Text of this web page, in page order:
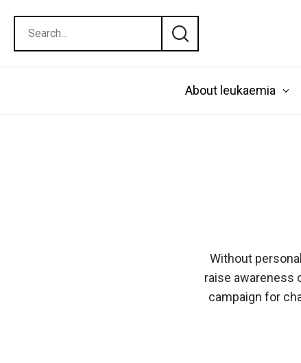
About leukaemia
Without
raise awareness
campaign for